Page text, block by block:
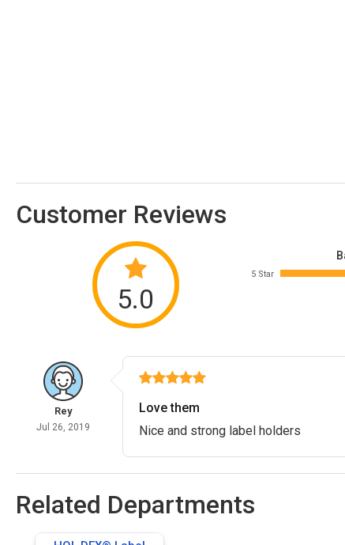
Customer Reviews
5.0
5 Star
Rey
Jul 26, 2019
Love them
Nice and strong label holders
Related Departments